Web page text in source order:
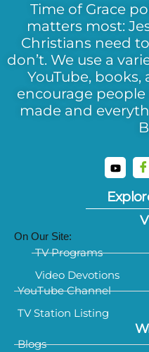
Time of Grace
matters most:
Christians need
don’t. We use a
YouTube,
encourage people
made and
On Our Site:
TV Programs
Video Devotions
YouTube Channel
TV Station Listing
Blogs